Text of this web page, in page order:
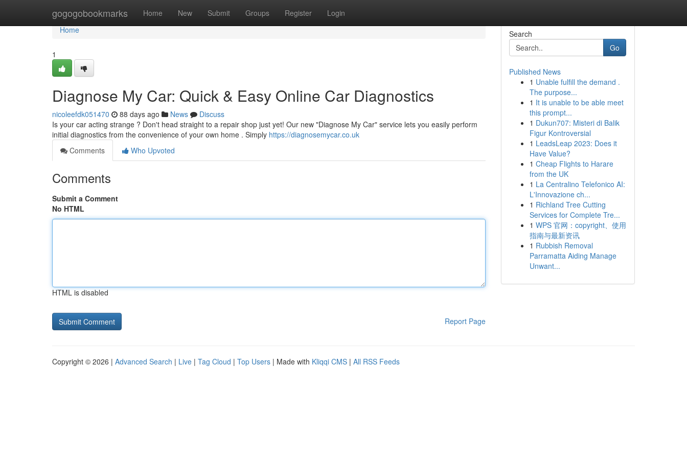
gogogobookmarks Home New Submit Groups Register Login
Home
Home
1
Diagnose My Car: Quick & Easy Online Car Diagnostics
nicoleefdk051470 88 days ago News
Discuss
Is your car acting strange ? Don't head straight to a repair shop just yet! Our new "Diagnose My Car" service lets you easily perform
initial diagnostics from the convenience of your own home . Simply https://diagnosemycar.co.uk
Comments
Who Upvoted
Comments
Submit a Comment
No HTML
HTML is disabled
Report Page
Search
Go
Published News
1 Unable fulfill the demand .
The purpose...
1 It is unable to be able meet
this prompt...
1 Dukun707: Misteri di Balik
Figur Kontroversial
1 LeadsLeap 2023: Does it
Have Value?
1 Cheap Flights to Harare
from the UK
1 La Centralino Telefonico AI:
L'Innovazione ch...
1 Richland Tree Cutting
Services for Complete Tre...
1 WPS 官网：copyright、使用
指南与最新资讯
1 Rubbish Removal
Parramatta Aiding Manage
Unwant...
Copyright © 2026 | Advanced Search | Live | Tag Cloud | Top Users | Made with Kliqqi CMS | All RSS Feeds